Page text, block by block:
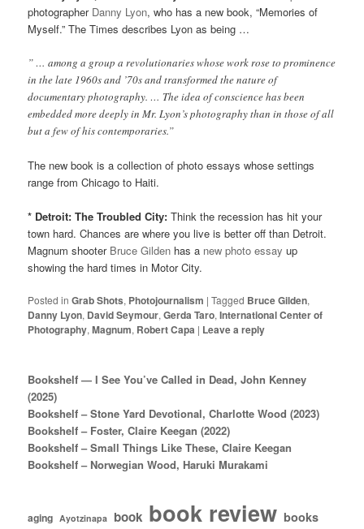
photographer Danny Lyon, who has a new book, “Memories of
Myself.” The Times describes Lyon as being …
” … among a group a revolutionaries whose work rose to prominence
in the late 1960s and ’70s and transformed the nature of
documentary photography. … The idea of conscience has been
embedded more deeply in Mr. Lyon’s photography than in those of all
but a few of his contemporaries.”
The new book is a collection of photo essays whose settings
range from Chicago to Haiti.
* Detroit: The Troubled City:Think the recession has hit your
town hard. Chances are where you live is better off than Detroit.
Magnum shooter Bruce Gilden has a new photo essay up
showing the hard times in Motor City.
Posted in Grab Shots, Photojournalism |Tagged Bruce Gilden,
Danny Lyon, David Seymour,Gerda Taro,International Center of
Photography,Magnum, Robert Capa | Leave a reply
Bookshelf — I See You’ve Called in Dead, John Kenney
(2025)
Bookshelf – Stone Yard Devotional, Charlotte Wood (2023)
Bookshelf – Foster, Claire Keegan (2022)
Bookshelf – Small Things Like These, Claire Keegan
Bookshelf – Norwegian Wood, Haruki Murakami
aging Ayotzinapa book book review books